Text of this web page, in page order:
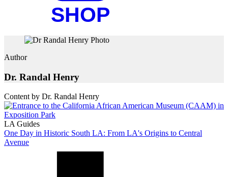
Author
Dr. Randal Henry
Content by Dr. Randal Henry
LA Guides
One Day in Historic South LA: From LA's Origins to Central
Avenue